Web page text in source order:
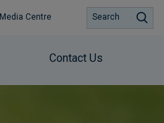
Media Centre
Contact Us
Search